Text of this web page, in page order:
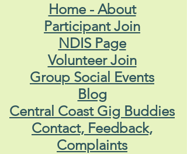
Home - About
Participant Join
NDIS Page
Volunteer Join
Group Social Events
Blog
Central Coast Gig Buddies
Contact, Feedback,
Complaints